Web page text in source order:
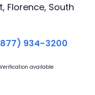
Florence, South
934-3200
available